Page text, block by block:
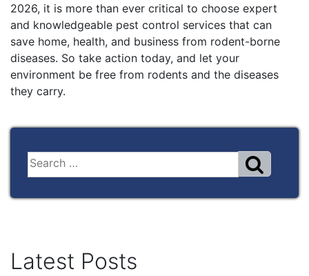
2026, it is more than ever critical to choose expert
and knowledgeable pest control services that can
save home, health, and business from rodent-borne
diseases. So take action today, and let your
environment be free from rodents and the diseases
they carry.
Latest Posts